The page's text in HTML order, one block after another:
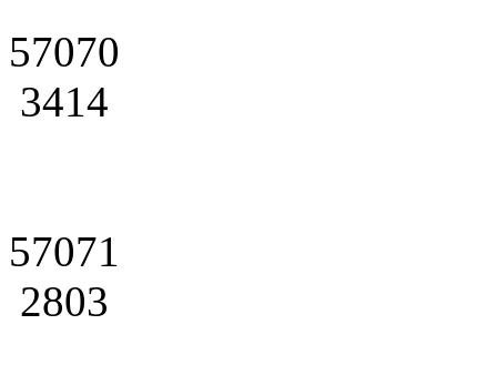
57070
3414
57071
2803